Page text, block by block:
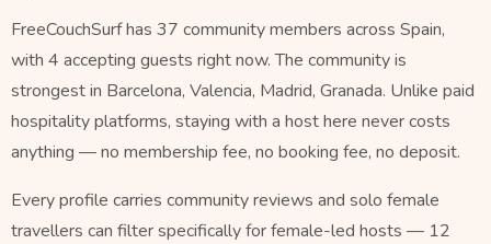
FreeCouchSurf has 37 community members across Spain,
with 4 accepting guests right now. The community is
strongest in Barcelona, Valencia, Madrid, Granada. Unlike paid
hospitality platforms, staying with a host here never costs
anything — no membership fee, no booking fee, no deposit.
Every profile carries community reviews and solo female
travellers can filter specifically for female-led hosts — 12